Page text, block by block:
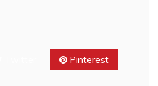
Pinterest